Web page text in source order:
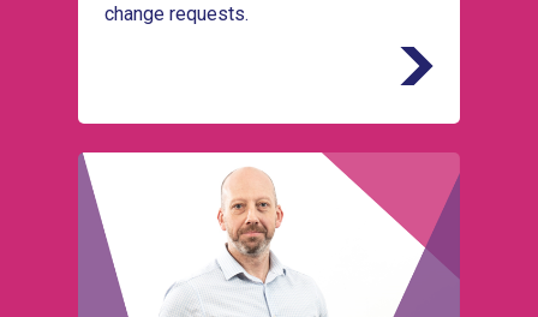
change requests.
Meet Pete Swann, who leads Service
Integration and Management (SIAM) at
UKSBS, coordinating multiple service
providers to deliver seamless public sector
services.